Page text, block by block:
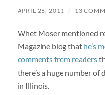
APRIL 28, 2011 / 13
Whet Moser mentioned
Magazine blog that he’s
comments from readers
there’s a huge number of
in Illinois.